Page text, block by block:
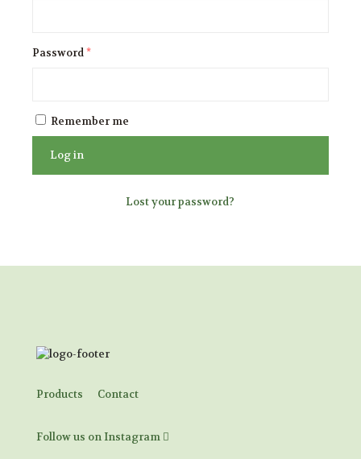
Password*
Remember me
Log in
Lost your password?
Products Contact
Follow us on Instagram